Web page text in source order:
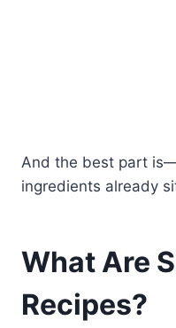
And the best part
ingredients already
What Are
Recipes?